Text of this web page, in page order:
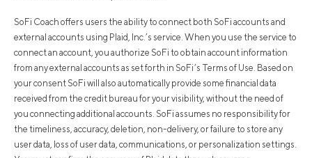
SoFi Coach offers users the ability to connect both SoFi accounts and
external accounts using Plaid, Inc.’s service. When you use the service to
connect an account, you authorize SoFi to obtain account information
from any external accounts as set forth in SoFi’s Terms of Use. Based on
your consent SoFi will also automatically provide some financial data
received from the credit bureau for your visibility, without the need of
you connecting additional accounts. SoFi assumes no responsibility for
the timeliness, accuracy, deletion, non-delivery, or failure to store any
user data, loss of user data, communications, or personalization settings.